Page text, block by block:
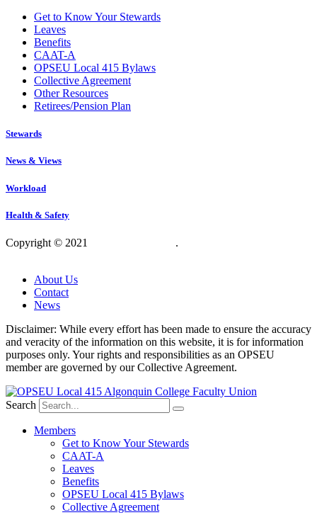
Get to Know Your Stewards
Leaves
Benefits
CAAT-A
OPSEU Local 415 Bylaws
Collective Agreement
Other Resources
Retirees/Pension Plan
Stewards
News & Views
Workload
Health & Safety
Copyright © 2021 .
About Us
Contact
News
Disclaimer: While every effort has been made to ensure the accuracy
and veracity of the information on this website, it is for information
purposes only. Your rights and responsibilities as an OPSEU
member are governed by our Collective Agreement.
Search
Members
Get to Know Your Stewards
CAAT-A
Leaves
Benefits
OPSEU Local 415 Bylaws
Collective Agreement